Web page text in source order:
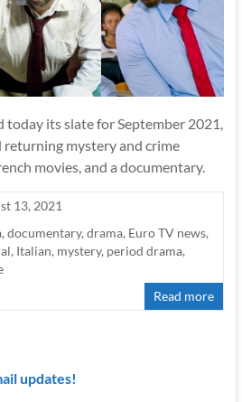
today its slate for September 2021,
returning mystery and crime
movies, and a documentary.
13, 2021
, documentary, drama, Euro TV news,
, Italian, mystery, period drama,
Read more
updates!